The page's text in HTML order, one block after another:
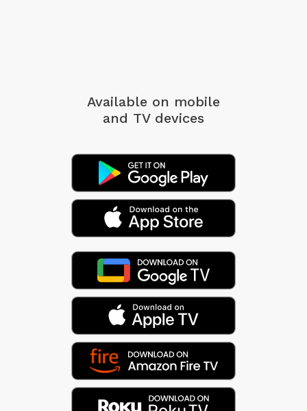
Available on mobile
and TV devices